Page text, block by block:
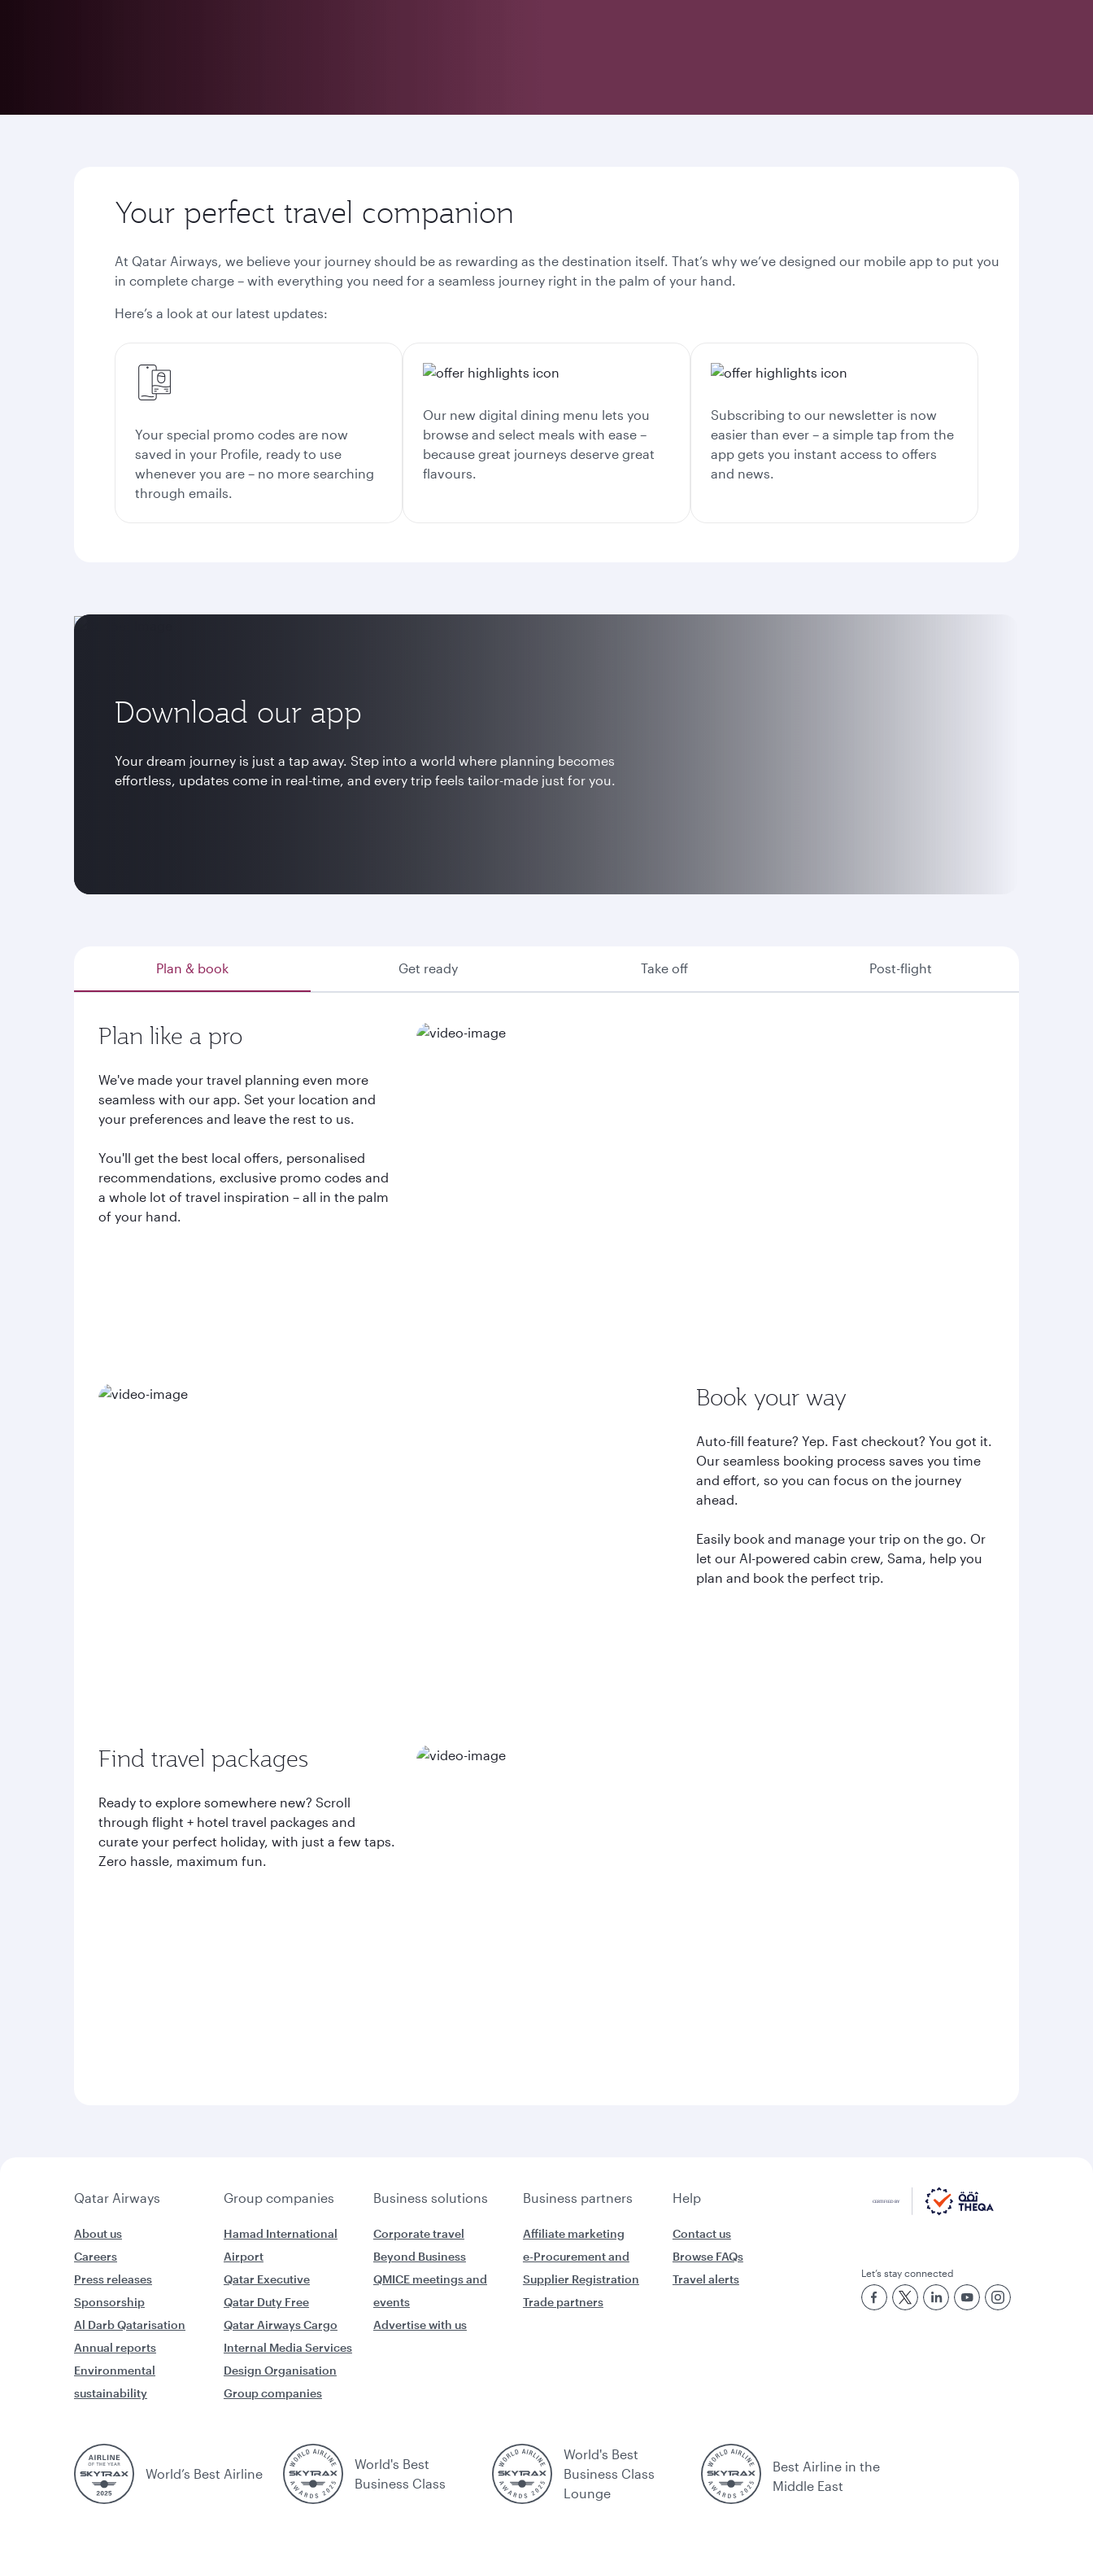
Your perfect travel companion
At Qatar Airways, we believe your journey should be as rewarding as the destination itself. That’s why we’ve designed our mobile app to put you
in complete charge – with everything you need for a seamless journey right in the palm of your hand.
Here’s a look at our latest updates:
Your special promo codes are now
saved in your Profile, ready to use
whenever you are – no more searching
through emails.
Our new digital dining menu lets you
browse and select meals with ease –
because great journeys deserve great
flavours.
Subscribing to our newsletter is now
easier than ever – a simple tap from the
app gets you instant access to offers
and news.
Download our app
Your dream journey is just a tap away. Step into a world where planning becomes
effortless, updates come in real-time, and every trip feels tailor-made just for you.
Plan & book Get ready Take off Post-flight
Plan like a pro
We've made your travel planning even more
seamless with our app. Set your location and
your preferences and leave the rest to us.
You'll get the best local offers, personalised
recommendations, exclusive promo codes and
a whole lot of travel inspiration – all in the palm
of your hand.
Book your way
Auto-fill feature? Yep. Fast checkout? You got it.
Our seamless booking process saves you time
and effort, so you can focus on the journey
ahead.
Easily book and manage your trip on the go. Or
let our AI-powered cabin crew, Sama, help you
plan and book the perfect trip.
Find travel packages
Ready to explore somewhere new? Scroll
through flight + hotel travel packages and
curate your perfect holiday, with just a few taps.
Zero hassle, maximum fun.
Qatar Airways Group companies Business solutions Business partners Help
About us
Careers
Press releases
Sponsorship
Al Darb Qatarisation
Annual reports
Environmental
sustainability
Hamad International
Airport
Qatar Executive
Qatar Duty Free
Qatar Airways Cargo
Internal Media Services
Design Organisation
Group companies
Corporate travel
Beyond Business
QMICE meetings and
events
Advertise with us
Affiliate marketing
e-Procurement and
Supplier Registration
Trade partners
Contact us
Browse FAQs
Travel alerts
Let’s stay connected
World’s Best Airline
World's Best
Business Class
World's Best
Business Class
Lounge
Best Airline in the
Middle East